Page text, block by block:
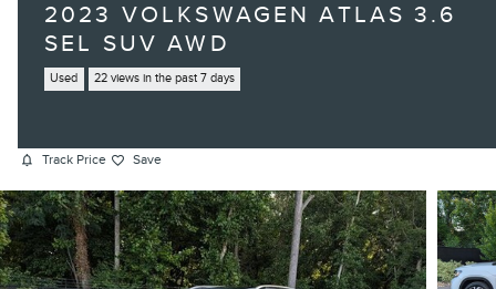
2023 VOLKSWAGEN ATLAS 3.6
SEL SUV AWD
Used 22 views in the past 7 days
Track Price Save